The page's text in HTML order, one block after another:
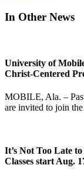
In Other News
University of
Christ-Centered
MOBILE, Ala. –
are invited to join
It’s Not Too Late
Classes start Aug.